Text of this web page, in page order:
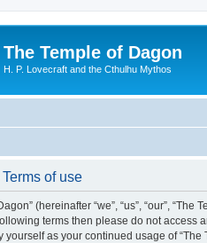
The Temple of Dagon
H. P. Lovecraft and the Cthulhu Mythos
of use
(hereinafter “we”, “us”, “our”,
terms then please do not access
as your continued usage of